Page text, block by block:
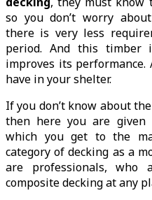
so you don’t worry
there is very less
period. And this timber
improves its
have in your shelter.
If you don’t know about
then here you are given
which you get to the
category of decking as a
are professionals,
composite decking at any